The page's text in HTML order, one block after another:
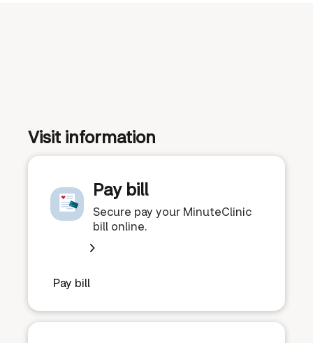
Visit information
Pay bill
Secure pay your MinuteClinic
bill online.
Pay bill